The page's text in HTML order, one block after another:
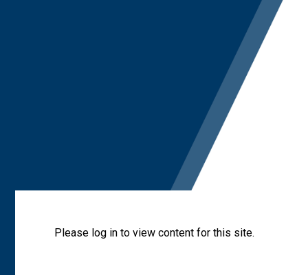
Please log in to view content for this site.